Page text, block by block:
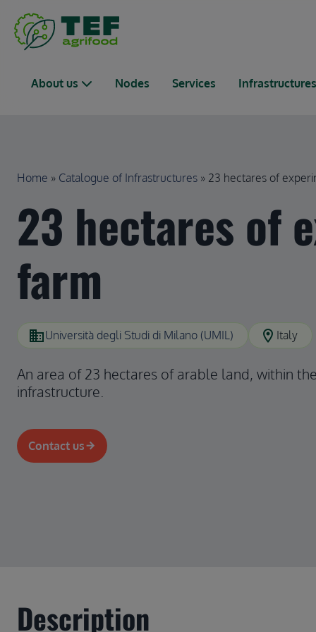
Main navigation
About us Nodes Services Infrastructures
Breadcrumb
Home Catalogue of Infrastructures 23 hectares of
23 hectares of
farm
domainUniversità degli Studi di Milano (UMIL) location_on Italy
An area of 23 hectares of arable land, within the
infrastructure.
Contact us
Description